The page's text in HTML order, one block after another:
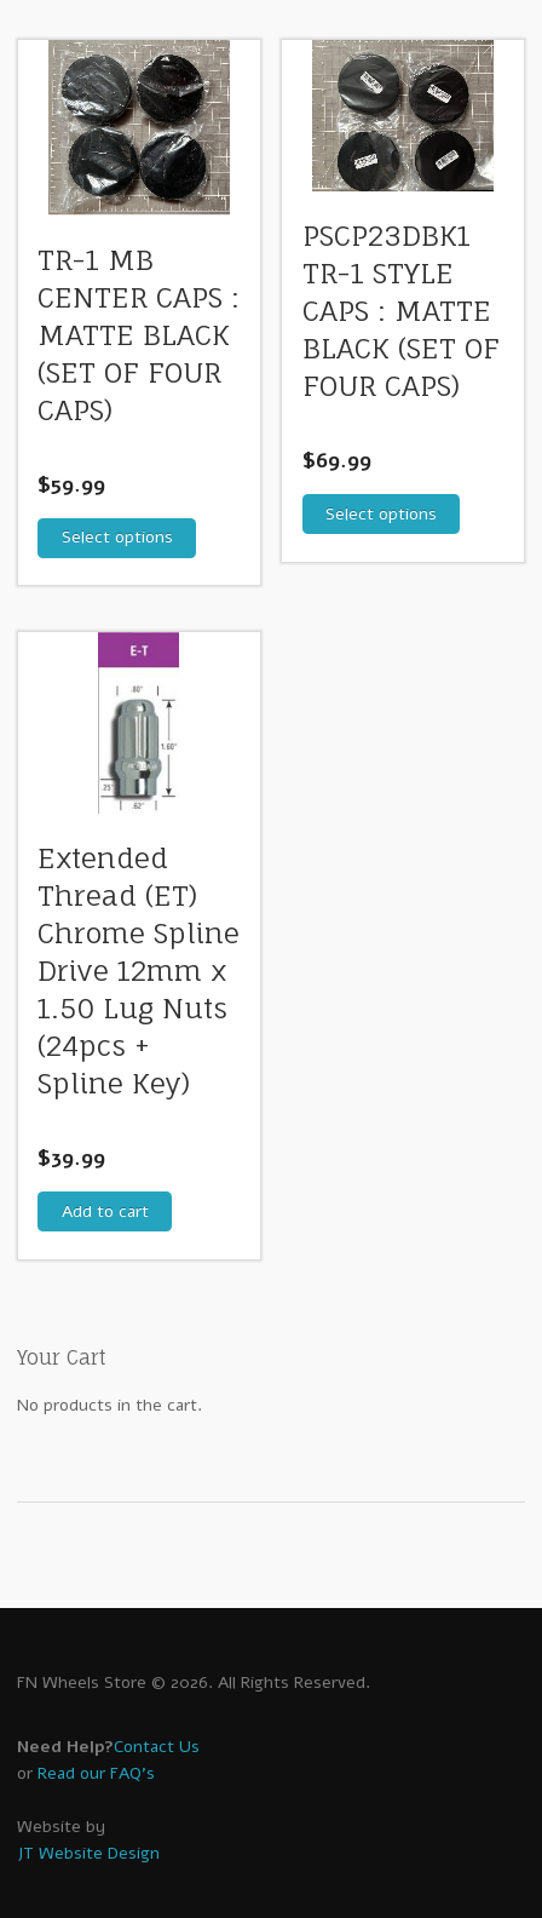
TR-1 MB
CENTER CAPS :
MATTE BLACK
(SET OF FOUR
CAPS)
$59.99
Select options
PSCP23DBK1
TR-1 STYLE
CAPS : MATTE
BLACK (SET OF
FOUR CAPS)
$69.99
Select options
Extended
Thread (ET)
Chrome Spline
Drive 12mm x
1.50 Lug Nuts
(24pcs +
Spline Key)
$39.99
Add to cart
Your Cart
No products in the cart.
FN Wheels Store © 2026. All Rights Reserved.
Need Help?Contact Us
or Read our FAQ's
Website by
JT Website Design